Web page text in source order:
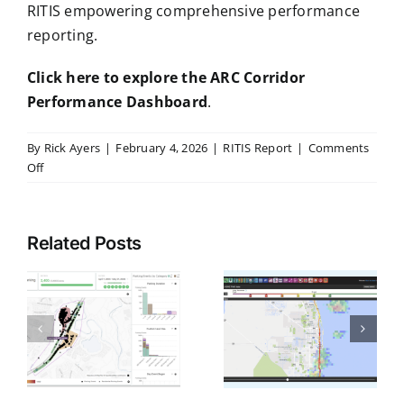
RITIS empowering comprehensive performance
reporting.
Click here to explore the ARC Corridor
Performance Dashboard.
By Rick Ayers | February 4, 2026 | RITIS Report | Comments
Offon
ARC’s
Web-
Based
Dashboard
Harnesses
RITIS
for
Related PostsBrings
Observed
Precipitation
Into Traffic
Visualizations
to Better
Ready to
Help DOTs
Deliver
FHWA
Work Zone